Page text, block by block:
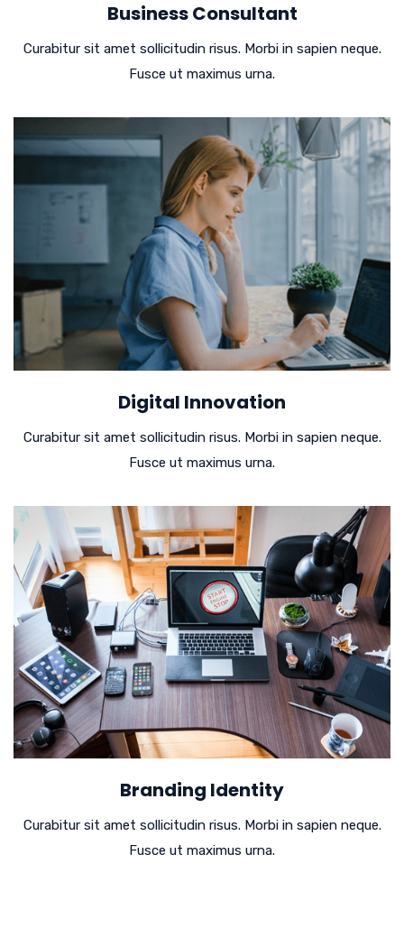
Business Consultant
Curabitur sit amet sollicitudin risus. Morbi in sapien neque.
Fusce ut maximus urna.
Digital Innovation
Curabitur sit amet sollicitudin risus. Morbi in sapien neque.
Fusce ut maximus urna.
Branding Identity
Curabitur sit amet sollicitudin risus. Morbi in sapien neque.
Fusce ut maximus urna.